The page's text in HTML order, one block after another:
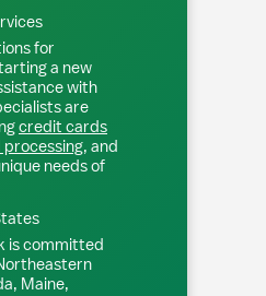
for
a new
with
are
credit cards
, and
needs of
is committed
Maine,